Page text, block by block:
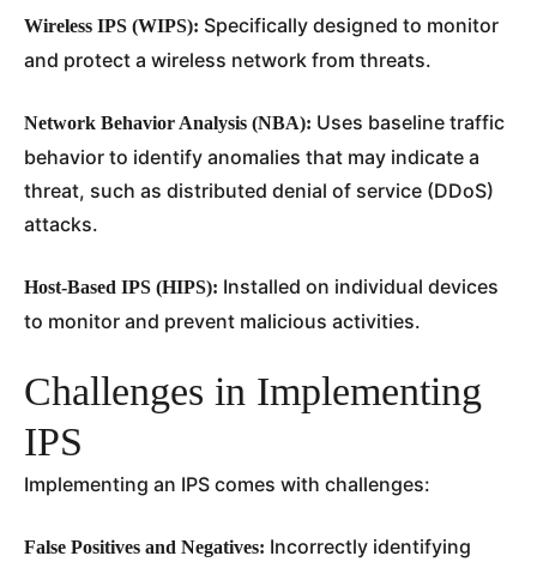
Wireless IPS (WIPS): Specifically designed to monitor
and protect a wireless network from threats.
Network Behavior Analysis (NBA): Uses baseline traffic
behavior to identify anomalies that may indicate a
threat, such as distributed denial of service (DDoS)
attacks.
Host-Based IPS (HIPS): Installed on individual devices
to monitor and prevent malicious activities.
Challenges in Implementing
IPS
Implementing an IPS comes with challenges:
False Positives and Negatives: Incorrectly identifying